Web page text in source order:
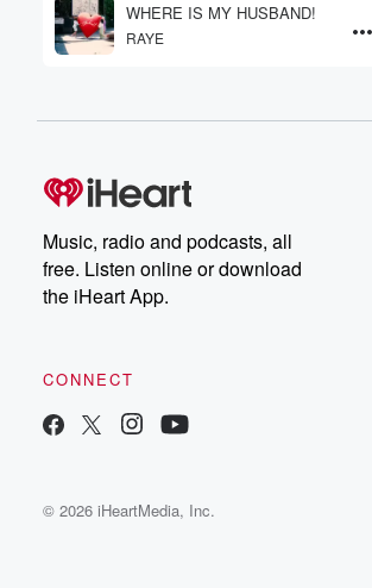
WHERE IS MY HUSBAND!
RAYE
Music, radio and podcasts, all
free. Listen online or download
the iHeart App.
CONNECT
© 2026 iHeartMedia, Inc.